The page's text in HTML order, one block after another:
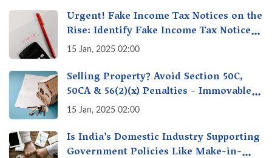
Urgent! Fake Income Tax Notices on the
Rise: Identify Fake Income Tax Notices
& Protect Yourself & Your Money
15 Jan, 2025 02:00
Selling Property? Avoid Section 50C,
50CA & 56(2)(x) Penalties - Immovable
Property Tax Traps
15 Jan, 2025 02:00
Is India’s Domestic Industry Supporting
Government Policies Like Make-in-